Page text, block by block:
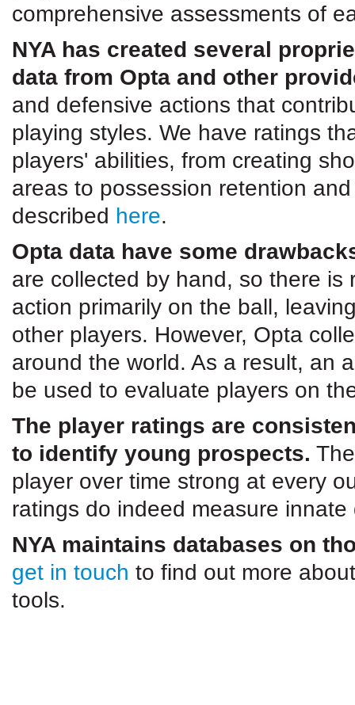
comprehensive assessments of
NYA has created several
data from Opta and other
and defensive actions that
playing styles. We have ratings
players' abilities, from creating
areas to possession retention
described here.
Opta data have some
are collected by hand, so there is
action primarily on the ball,
other players. However, Opta
around the world. As a result, an
be used to evaluate players on
The player ratings are
to identify young prospects.
player over time strong at every
ratings do indeed measure innate
NYA maintains databases on
get in touch to find out more
tools.